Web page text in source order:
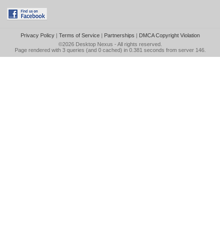
Privacy Policy| Terms of Service| Partnerships | DMCA Copyright Violation
©2026 Desktop Nexus - All rights reserved.
Page rendered with 3 queries (and 0 cached) in 0.381 seconds from server 146.